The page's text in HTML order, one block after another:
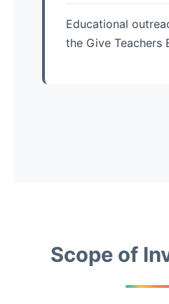
Educational
the Give Teachers
Scope of